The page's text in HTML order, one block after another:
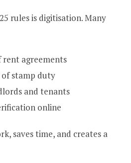
rules is digitisation. Many
agreements
stamp duty
and tenants
online
saves time, and creates a